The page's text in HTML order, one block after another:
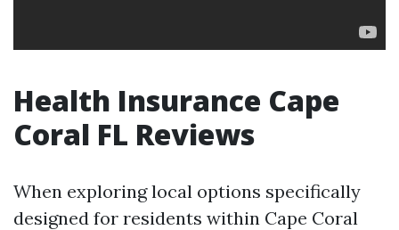
Health Insurance Cape
Coral FL Reviews
When exploring local options specifically
designed for residents within Cape Coral